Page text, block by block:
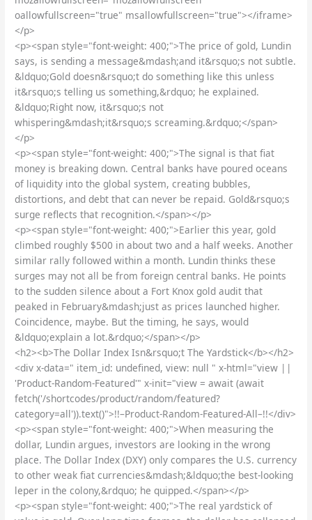
oallowfullscreen="true" msallowfullscreen="true"></iframe>
</p>
<p><span style="font-weight: 400;">The price of gold, Lundin
says, is sending a message&mdash;and it&rsquo;s not subtle.
&ldquo;Gold doesn&rsquo;t do something like this unless
it&rsquo;s telling us something,&rdquo; he explained.
&ldquo;Right now, it&rsquo;s not
whispering&mdash;it&rsquo;s screaming.&rdquo;</span>
</p>
<p><span style="font-weight: 400;">The signal is that fiat
money is breaking down. Central banks have poured oceans
of liquidity into the global system, creating bubbles,
distortions, and debt that can never be repaid. Gold&rsquo;s
surge reflects that recognition.</span></p>
<p><span style="font-weight: 400;">Earlier this year, gold
climbed roughly $500 in about two and a half weeks. Another
similar rally followed within a month. Lundin thinks these
surges may not all be from foreign central banks. He points
to the sudden silence about a Fort Knox gold audit that
peaked in February&mdash;just as prices launched higher.
Coincidence, maybe. But the timing, he says, would
&ldquo;explain a lot.&rdquo;</span></p>
<h2><b>The Dollar Index Isn&rsquo;t The Yardstick</b></h2>
<div x-data=" item_id: undefined, view: null " x-html="view ||
'Product-Random-Featured'" x-init="view = await (await
fetch('/shortcodes/product/random/featured?
category=all')).text()">!!–Product-Random-Featured-All–!!</div>
<p><span style="font-weight: 400;">When measuring the
dollar, Lundin argues, investors are looking in the wrong
place. The Dollar Index (DXY) only compares the U.S. currency
to other weak fiat currencies&mdash;&ldquo;the best-looking
leper in the colony,&rdquo; he quipped.</span></p>
<p><span style="font-weight: 400;">The real yardstick of